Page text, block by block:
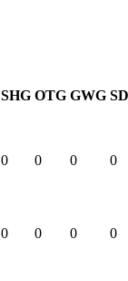
SHG OTG GWG
0 0 0
0
0 0 0 0